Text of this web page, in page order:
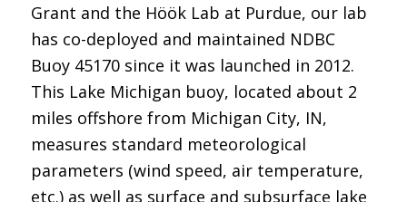
Grant and the Höök Lab at Purdue, our lab
has co-deployed and maintained NDBC
Buoy 45170 since it was launched in 2012.
This Lake Michigan buoy, located about 2
miles offshore from Michigan City, IN,
measures standard meteorological
parameters (wind speed, air temperature,
etc.) as well as surface and subsurface lake